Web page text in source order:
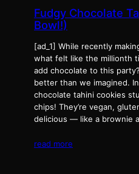
Fudgy Chocolate
Bowl!)
[ad_1] While recently
what felt like the millionth
add chocolate to this
better than we imagined.
chocolate tahini cookies
chips! They’re vegan,
delicious — like a brownie
read more